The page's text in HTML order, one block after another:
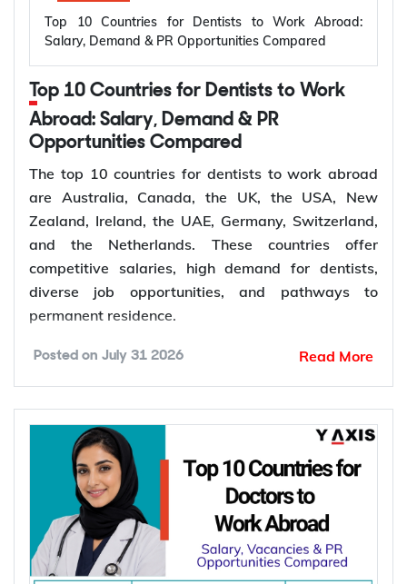
vehicle infrastructure. According to the
International Energy Agency (IEA), the global
electricity sector added 3.9 million jobs over the
past five years, reflecting continued investment in
electricity systems and related industries that rely
on electrical engineering expertise.
Renewable energy and clean energy projects
Power generation, transmission, and distribution
Smart grid modernization
Semiconductor and electronics manufacturing
Electric vehicle (EV) infrastructure
Industrial automation and smart manufacturing
How to Choose Right Country for
Choosing the right country depends on your career
goals, salary expectations, job demand, work visa
options, and long-term settlement plans.
Comparing these factors can help you identify the
best destination for your electrical engineering
career.
Job demand for electrical engineers
Top 10 Countries for Dentists to Work Abroad:
Salary, Demand & PR Opportunities Compared
Top 10 Countries for Dentists to Work
Abroad: Salary, Demand & PR
Opportunities Compared
The top 10 countries for dentists to work abroad
are Australia, Canada, the UK, the USA, New
Zealand, Ireland, the UAE, Germany, Switzerland,
and the Netherlands. These countries offer
competitive salaries, high demand for dentists,
diverse job opportunities, and pathways to
permanent residence.
According to the World Health Organization
Member States have fewer than 5 dentists per
10,000 people. Dentist shortages and rising
demand for preventive, restorative, and specialist
dental care are increasing job opportunities for
dentists across major destinations worldwide.
*Want towork abroad
Resume Marketing Services to find right job faster.
Posted on July 31 2026 Read More